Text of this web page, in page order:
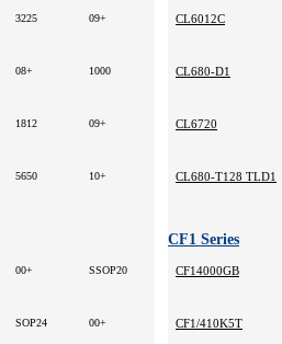
3225 09+
08+ 1000
1812 09+
5650 10+
CL6012C
CL680-D1
CL6720
CL680-T128 TLD1
00+ SSOP20
SOP24 00+
CF1 Series
CF14000GB
CF1/410K5T